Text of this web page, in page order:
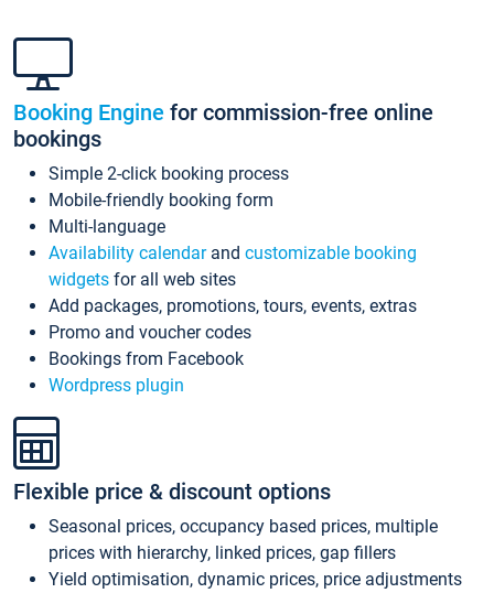
Booking Engine for commission-free online
bookings
Simple 2-click booking process
Mobile-friendly booking form
Multi-language
Availability calendarand customizable booking
widgets for all web sites
Add packages, promotions, tours, events, extras
Promo and voucher codes
Bookings from Facebook
Wordpress plugin
Flexible price & discount options
Seasonal prices, occupancy based prices, multiple
prices with hierarchy, linked prices, gap fillers
Yield optimisation, dynamic prices, price adjustments